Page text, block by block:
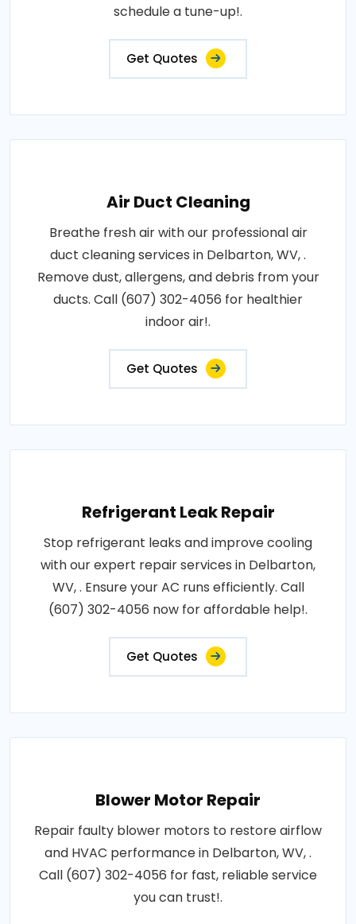
schedule a tune-up!.
Get Quotes
Air Duct Cleaning
Breathe fresh air with our professional air
duct cleaning services in Delbarton, WV, .
Remove dust, allergens, and debris from your
ducts. Call (607) 302-4056 for healthier
indoor air!.
Get Quotes
Refrigerant Leak Repair
Stop refrigerant leaks and improve cooling
with our expert repair services in Delbarton,
WV, . Ensure your AC runs efficiently. Call
(607) 302-4056 now for affordable help!.
Get Quotes
Blower Motor Repair
Repair faulty blower motors to restore airflow
and HVAC performance in Delbarton, WV, .
Call (607) 302-4056 for fast, reliable service
you can trust!.